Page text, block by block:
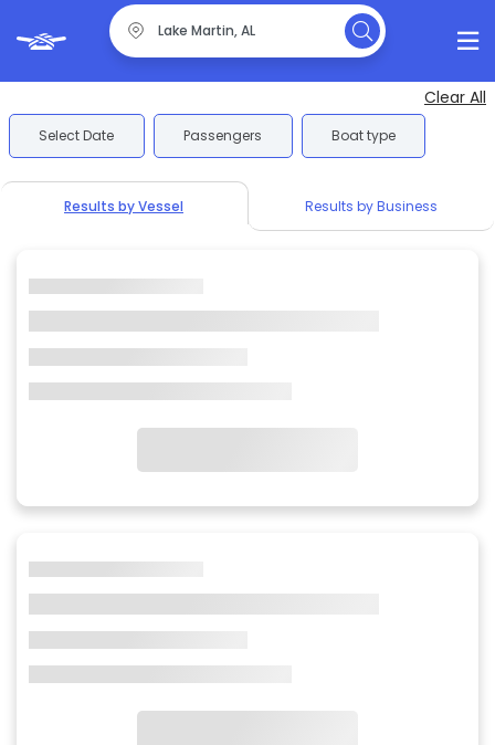
Clear All
Select Date Passengers Boat type
Results by Vessel Results by Business